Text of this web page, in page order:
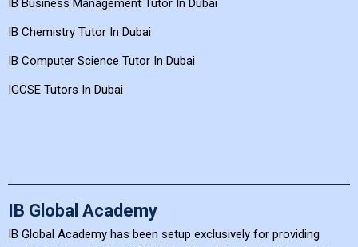
IB Business Management Tutor In Dubai
IB Chemistry Tutor In Dubai
IB Computer Science Tutor In Dubai
IB Global Academy